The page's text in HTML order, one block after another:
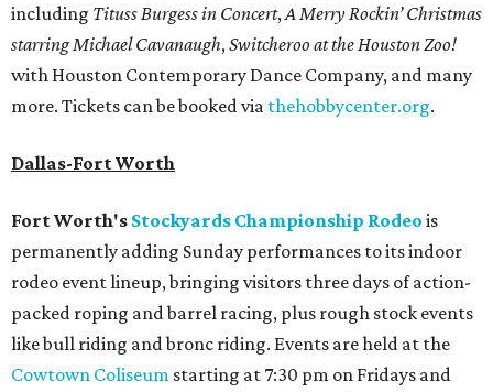
including Tituss Burgess in Concert, A Merry Rockin’ Christmas
starring Michael Cavanaugh, Switcheroo at the Houston Zoo!
with Houston Contemporary Dance Company, and many
more. Tickets can be booked via thehobbycenter.org.
Dallas-Fort Worth
Fort Worth's Stockyards Championship Rodeo is
permanently adding Sunday performances to its indoor
rodeo event lineup, bringing visitors three days of action-
packed roping and barrel racing, plus rough stock events
like bull riding and bronc riding. Events are held at the
Cowtown Coliseum starting at 7:30 pm on Fridays and